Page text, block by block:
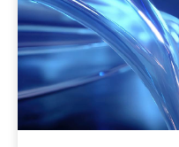
analyzed AI crawler
window following
study tracked...